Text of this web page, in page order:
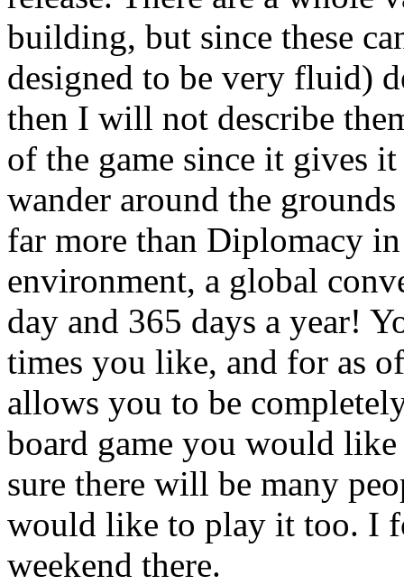
building, but since these
designed to be very fluid)
then I will not describe
of the game since it gives
wander around the
far more than Diplomacy
environment, a global
day and 365 days a year!
times you like, and for as
allows you to be
board game you would
sure there will be many
would like to play it too. I
weekend there.